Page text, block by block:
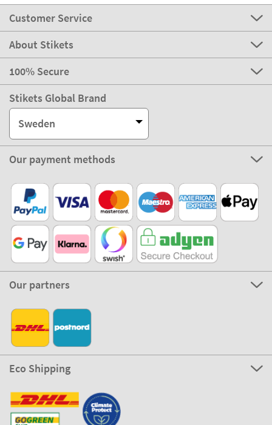
Customer Service
About Stikets
100% Secure
Stikets Global Brand
Sweden
Our payment methods
Our partners
Eco Shipping